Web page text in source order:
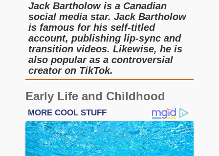
Jack Bartholow is a Canadian
social media star. Jack Bartholow
is famous for his self-titled
account, publishing lip-sync and
transition videos. Likewise, he is
also popular as a controversial
creator on TikTok.
Early Life and Childhood